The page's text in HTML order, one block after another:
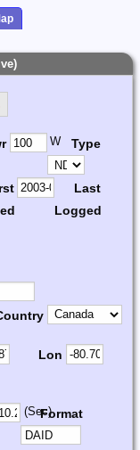
W Type
Last
Logged
Lon
(Sec)Format